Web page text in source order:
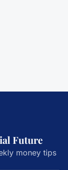
Future
money tips